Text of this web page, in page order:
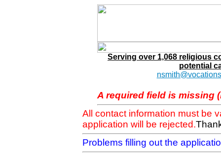
Serving over 1,068 religious
potential
A required field is missing
All contact information must be
application will be rejected.
Problems filling out the